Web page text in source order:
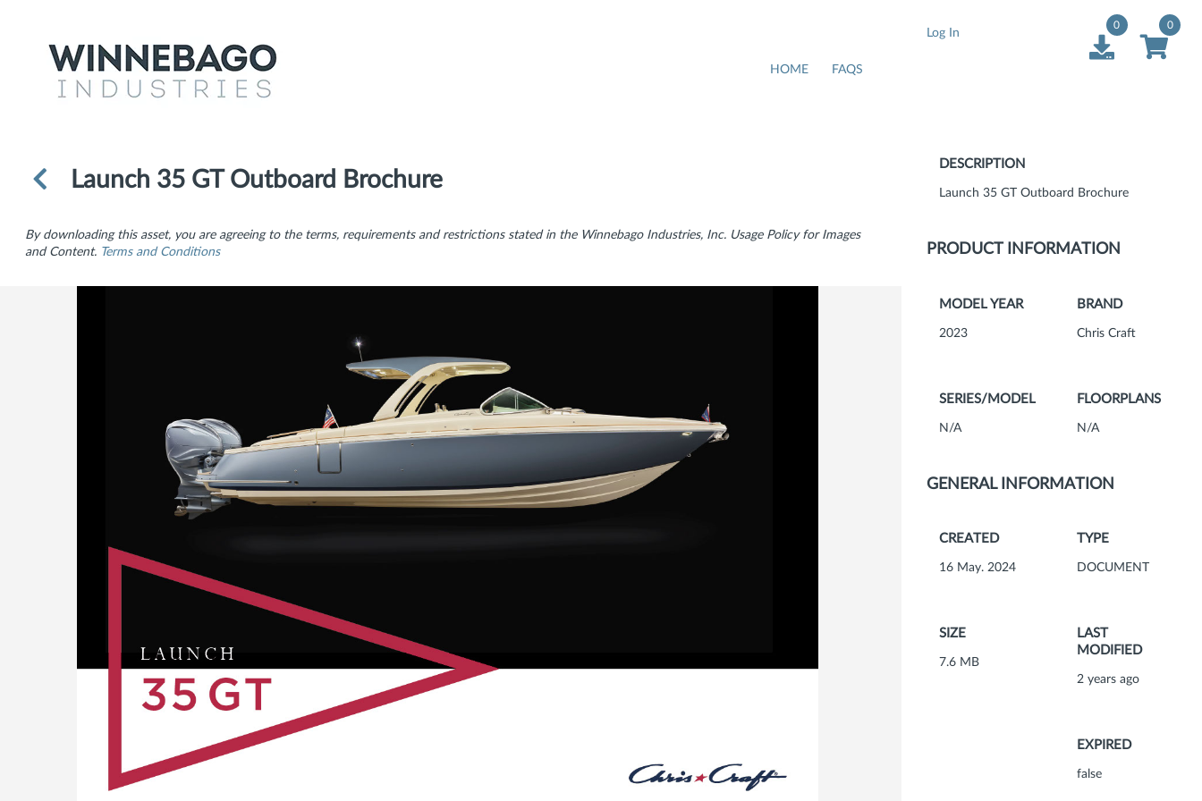
HOME FAQS
Launch 35 GT Outboard Brochure
By downloading this asset, you are agreeing to the terms, requirements and restrictions stated in the Winnebago Industries, Inc. Usage Policy for Images
and Content. Terms and Conditions
Log In
0 0
DESCRIPTION
Launch 35 GT Outboard Brochure
PRODUCT INFORMATION
MODEL YEAR
2023
BRAND
Chris Craft
SERIES/MODEL
N/A
FLOORPLANS
N/A
GENERAL INFORMATION
CREATED
16 May. 2024
TYPE
DOCUMENT
SIZE
7.6 MB
LAST
MODIFIED
2 years ago
EXPIRED
false